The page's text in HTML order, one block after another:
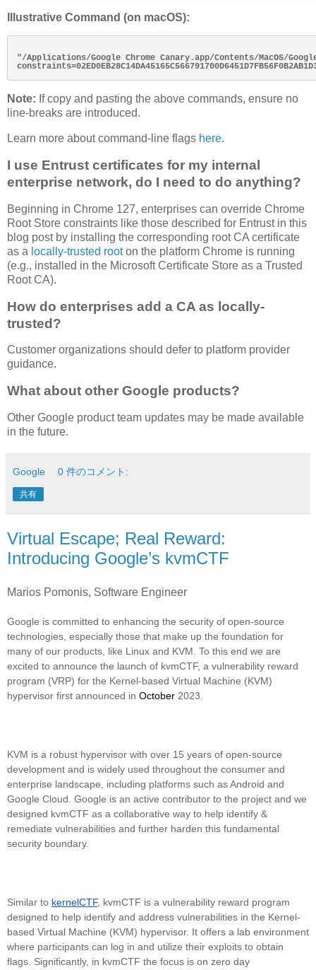
Illustrative Command (on macOS):
"/Applications/Google Chrome Canary.app/Contents/MacOS/
Note: If copy and pasting the above commands, ensure no
line-breaks are introduced.
Learn more about command-line flags here.
I use Entrust certificates for my internal
enterprise network, do I need to do anything?
Beginning in Chrome 127, enterprises can override Chrome
Root Store constraints like those described for Entrust in this
blog post by installing the corresponding root CA certificate
as a locally-trusted rooton the platform Chrome is running
(e.g., installed in the Microsoft Certificate Store as a Trusted
Root CA).
How do enterprises add a CA as locally-
trusted?
Customer organizations should defer to platform provider
guidance.
What about other Google products?
Other Google product team updates may be made available
in the future.
Google 0 件のコメント:
共有
Virtual Escape; Real Reward:
Introducing Google’s kvmCTF
Marios Pomonis, Software Engineer
Google is committed to enhancing the security of open-source
technologies, especially those that make up the foundation for
many of our products, like Linux and KVM. To this end we are
excited to announce the launch of kvmCTF, a vulnerability reward
program (VRP) for the Kernel-based Virtual Machine (KVM)
hypervisor first announced in October 2023.
KVM is a robust hypervisor with over 15 years of open-source
development and is widely used throughout the consumer and
enterprise landscape, including platforms such as Android and
Google Cloud. Google is an active contributor to the project and we
designed kvmCTF as a collaborative way to help identify &
remediate vulnerabilities and further harden this fundamental
security boundary.
Similar to kernelCTF, kvmCTF is a vulnerability reward program
designed to help identify and address vulnerabilities in the Kernel-
based Virtual Machine (KVM) hypervisor. It offers a lab environment
where participants can log in and utilize their exploits to obtain
flags. Significantly, in kvmCTF the focus is on zero day